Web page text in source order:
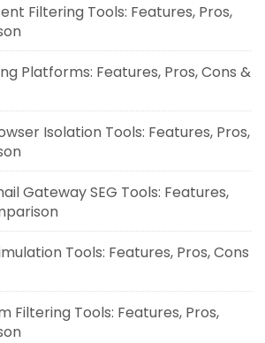
Filtering Tools: Features, Pros,
Platforms: Features, Pros, Cons &
Isolation Tools: Features, Pros,
Gateway SEG Tools: Features,
Tools: Features, Pros, Cons
Filtering Tools: Features, Pros,